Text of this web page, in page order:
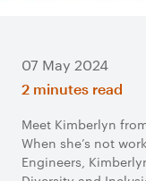
07 May 2024
2 minutes read
Meet Kimberlyn
When she’s not
Engineers,